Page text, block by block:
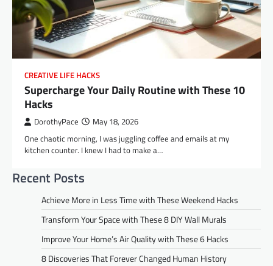
CREATIVE LIFE HACKS
Supercharge Your Daily Routine with These 10
Hacks
DorothyPace May 18, 2026
One chaotic morning, I was juggling coffee and emails at my
kitchen counter. I knew I had to make a…
Recent Posts
Achieve More in Less Time with These Weekend Hacks
Transform Your Space with These 8 DIY Wall Murals
Improve Your Home’s Air Quality with These 6 Hacks
8 Discoveries That Forever Changed Human History